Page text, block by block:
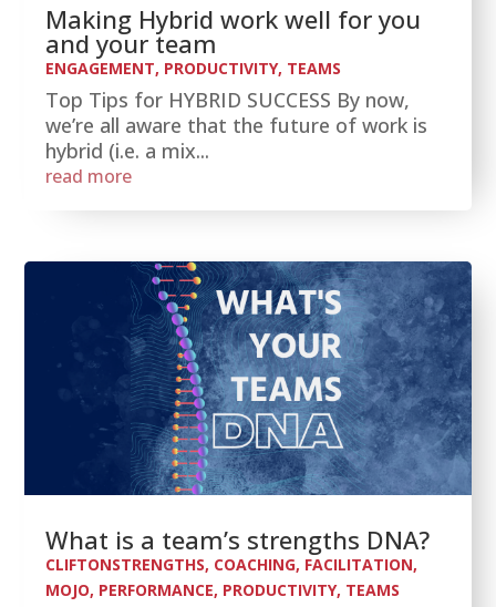
Making Hybrid work well for you
and your team
ENGAGEMENT, PRODUCTIVITY, TEAMS
Top Tips for HYBRID SUCCESS By now,
we’re all aware that the future of work is
hybrid (i.e. a mix...
read more
What is a team’s strengths DNA?
CLIFTONSTRENGTHS, COACHING, FACILITATION,
MOJO, PERFORMANCE, PRODUCTIVITY, TEAMS